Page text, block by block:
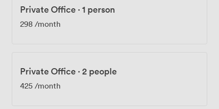
Private Office · 1 person
298 /month
Private Office · 2 people
425 /month